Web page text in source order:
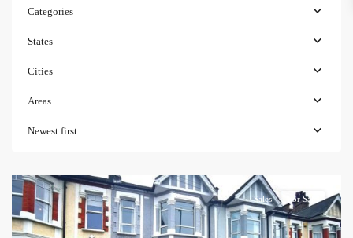
Categories
States
Cities
Areas
Newest first
Sales For Sale